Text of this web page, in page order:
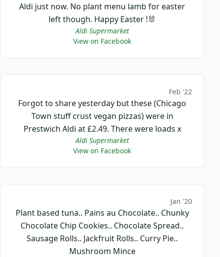
Aldi just now. No plant menu lamb for easter
left though. Happy Easter !🐰
Aldi Supermarket
View on Facebook
Feb '22
Forgot to share yesterday but these (Chicago
Town stuff crust vegan pizzas) were in
Prestwich Aldi at £2.49. There were loads x
Aldi Supermarket
View on Facebook
Jan '20
Plant based tuna.. Pains au Chocolate.. Chunky
Chocolate Chip Cookies.. Chocolate Spread..
Sausage Rolls.. Jackfruit Rolls.. Curry Pie..
Mushroom Mince